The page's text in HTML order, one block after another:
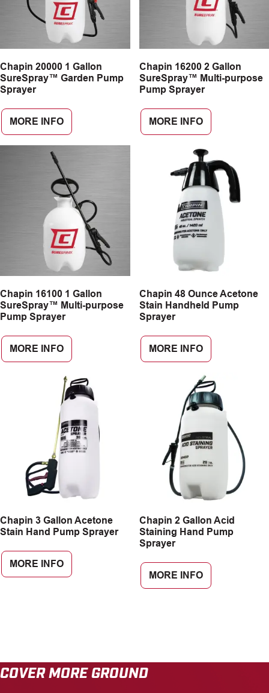
Chapin 20000 1 Gallon
SureSpray™ Garden Pump
Sprayer
MORE INFO
Chapin 16200 2 Gallon
SureSpray™ Multi-purpose
Pump Sprayer
MORE INFO
Chapin 16100 1 Gallon
SureSpray™ Multi-purpose
Pump Sprayer
MORE INFO
Chapin 48 Ounce Acetone
Stain Handheld Pump
Sprayer
MORE INFO
Chapin 3 Gallon Acetone
Stain Hand Pump Sprayer
MORE INFO
Chapin 2 Gallon Acid
Staining Hand Pump
Sprayer
MORE INFO
COVER MORE GROUND